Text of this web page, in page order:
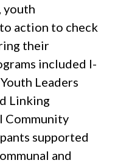
youth
action to check
their
included I-
Leaders
Linking
Community
supported
and